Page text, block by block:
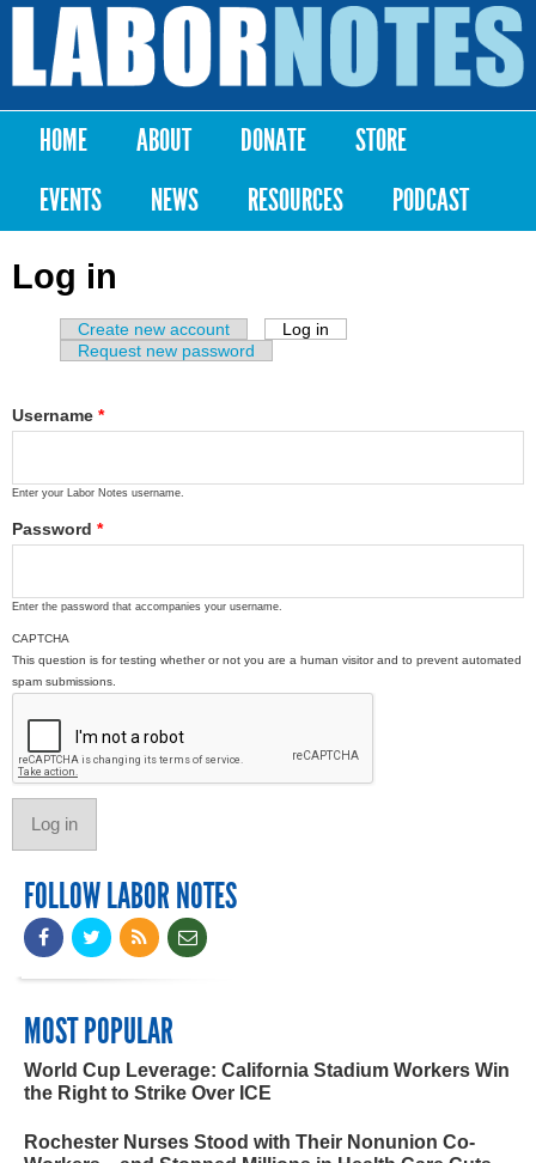
Skip to
content
Labor
Notes
Main menu
HOME ABOUT DONATE
STORE
EVENTS
NEWS RESOURCES PODCAST
Log in
Primary tabs
Create new account Log in
Request new password
Username *
Enter your Labor Notes username.
Password *
Enter the password that accompanies your username.
CAPTCHA
This question is for testing whether or not you are a human visitor and to prevent automated
spam submissions.
FOLLOW LABOR NOTES
MOST POPULAR
World Cup Leverage: California Stadium Workers Win
the Right to Strike Over ICE
Rochester Nurses Stood with Their Nonunion Co-